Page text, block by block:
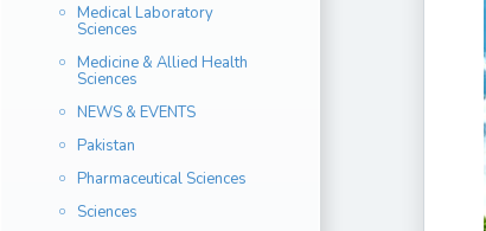
Medical Laboratory
Sciences
Medicine & Allied Health
Sciences
NEWS & EVENTS
Pakistan
Pharmaceutical Sciences
Sciences